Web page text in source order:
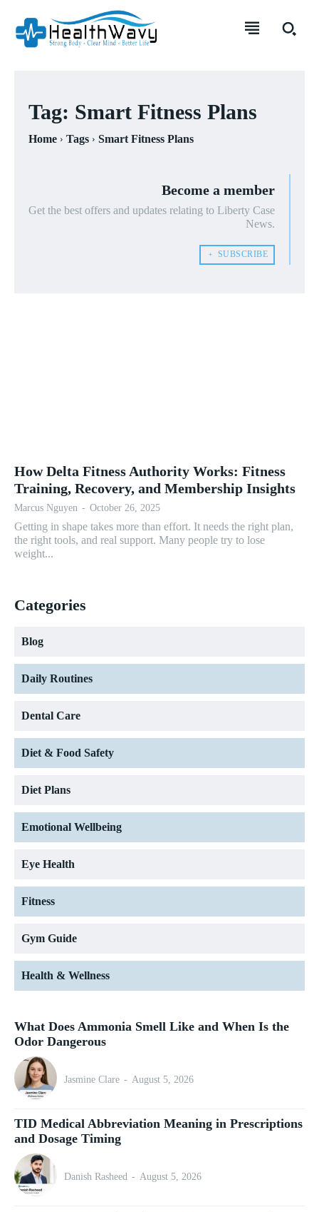
Tag: Smart Fitness Plans
Home Tags Smart Fitness Plans
Become a member
Get the best offers and updates relating to Liberty Case
News.
﹢ SUBSCRIBE
How Delta Fitness Authority Works: Fitness
Training, Recovery, and Membership Insights
Marcus Nguyen - October 26, 2025
Getting in shape takes more than effort. It needs the right plan,
the right tools, and real support. Many people try to lose
weight...
Categories
Blog
Daily Routines
Dental Care
Diet & Food Safety
Diet Plans
Emotional Wellbeing
Eye Health
Fitness
Gym Guide
Health & Wellness
What Does Ammonia Smell Like and When Is the
Odor Dangerous
Jasmine Clare - August 5, 2026
TID Medical Abbreviation Meaning in Prescriptions
and Dosage Timing
Danish Rasheed - August 5, 2026